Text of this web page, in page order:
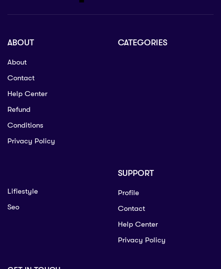
ABOUT
About
Contact
Help Center
Refund
Conditions
Privacy Policy
CATEGORIES
Lifiestyle
Seo
SUPPORT
Profile
Contact
Help Center
Privacy Policy